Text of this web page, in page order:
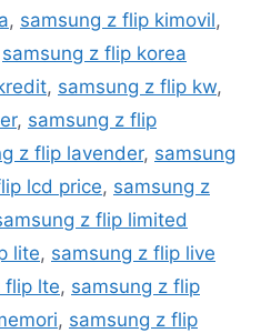
, samsung z flip kimovil,
samsung z flip korea
, samsung z flip kw,
, samsung z flip
z flip lavender, samsung
lcd price, samsung z
z flip limited
lite, samsung z flip live
flip lte, samsung z flip
, samsung z flip